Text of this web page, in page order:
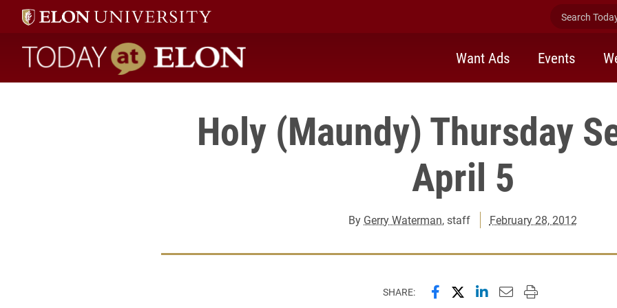
Search
Today at Elon home
Want Ads Events
Holy (Maundy) Thursday
April 5
By Gerry Waterman, staff February 28, 2012
SHARE: Share this page on Facebook
Share this page on X
Share this page on
Email this page to
Print this page